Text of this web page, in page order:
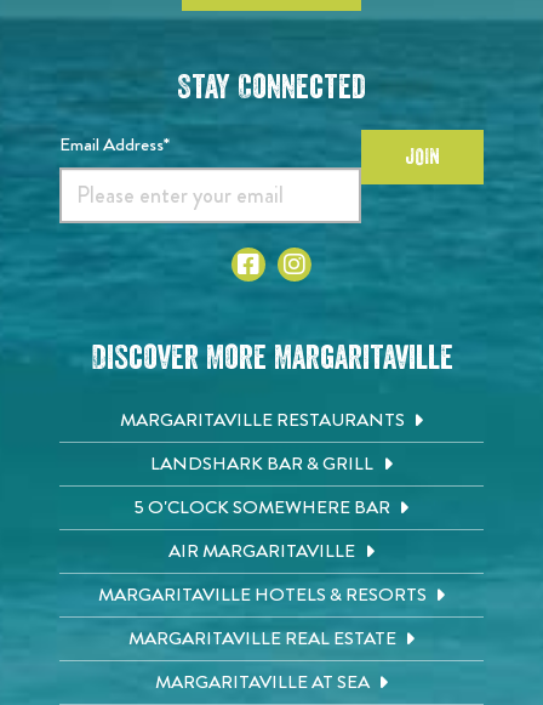
Stay Connected
Email Address* JOIN
Discover More Margaritaville
MARGARITAVILLE RESTAURANTS
LANDSHARK BAR & GRILL
5 O'CLOCK SOMEWHERE BAR
AIR MARGARITAVILLE
MARGARITAVILLE HOTELS & RESORTS
MARGARITAVILLE REAL ESTATE
MARGARITAVILLE AT SEA